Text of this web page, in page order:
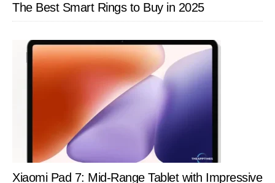
The Best Smart Rings to Buy in 2025
Xiaomi Pad 7: Mid-Range Tablet with Impressive